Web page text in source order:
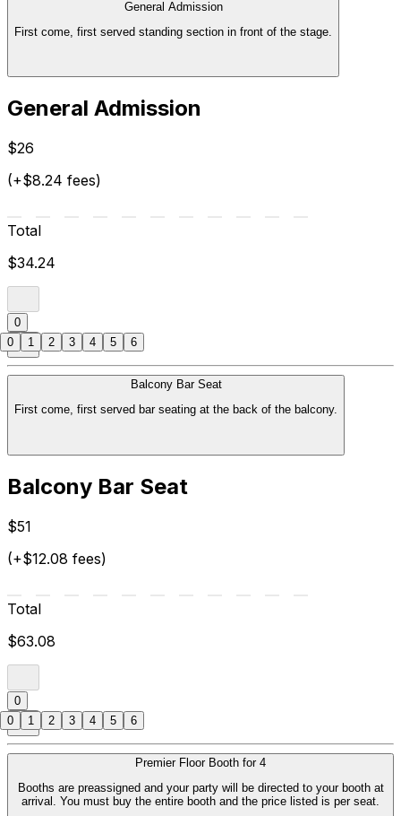
General Admission
First come, first served standing section in front of the stage.
General Admission
$26
(+$8.24 fees)
Total
$34.24
0
Balcony Bar Seat
First come, first served bar seating at the back of the balcony.
Balcony Bar Seat
$51
(+$12.08 fees)
Total
$63.08
0
Premier Floor Booth for 4
Booths are preassigned and your party will be directed to your booth at
arrival. You must buy the entire booth and the price listed is per seat.
0 1 2 3 4 5 6
0 1 2 3 4 5 6